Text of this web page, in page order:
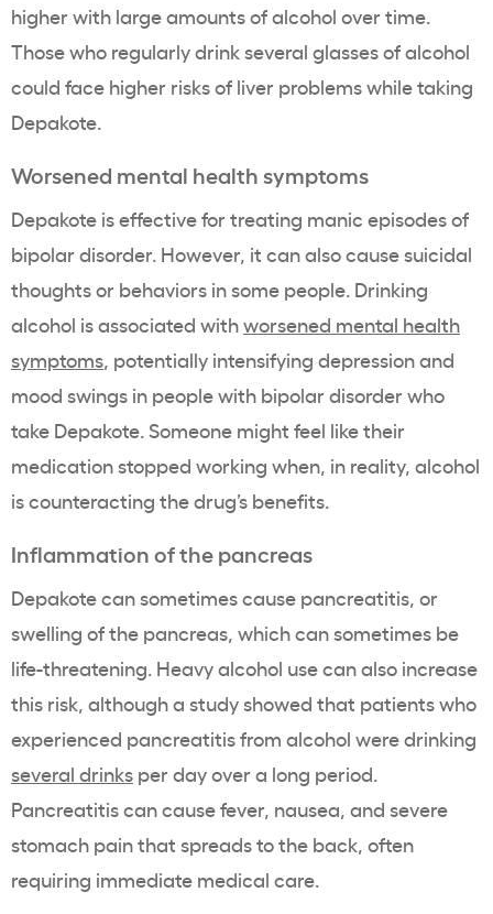
higher with large amounts of alcohol over time.
Those who regularly drink several glasses of alcohol
could face higher risks of liver problems while taking
Depakote.
Worsened mental health symptoms
Depakote is effective for treating manic episodes of
bipolar disorder. However, it can also cause suicidal
thoughts or behaviors in some people. Drinking
alcohol is associated withworsened mental health
symptoms , potentially intensifying depression and
mood swings in people with bipolar disorder who
take Depakote. Someone might feel like their
medication stopped working when, in reality, alcohol
is counteracting the drug’s benefits.
Inflammation of the pancreas
Depakote can sometimes cause pancreatitis, or
swelling of the pancreas, which can sometimes be
life-threatening. Heavy alcohol use can also increase
this risk, although a study showed that patients who
experienced pancreatitis from alcohol were drinking
several drinks per day over a long period.
Pancreatitis can cause fever, nausea, and severe
stomach pain that spreads to the back, often
requiring immediate medical care.